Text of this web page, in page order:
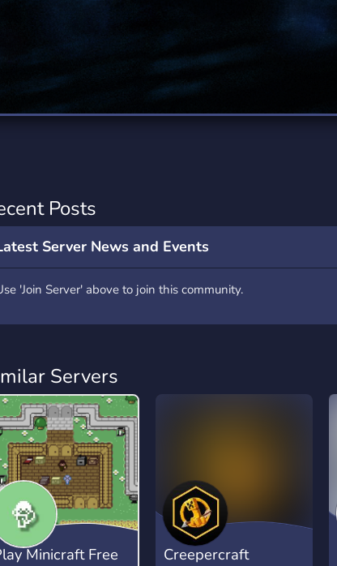
111 Servers
Servers
Xbox
233 Servers
Posts
Server News and Events
'Join Server' above to join this community.
Servers
Minicraft Free
Creepercraft